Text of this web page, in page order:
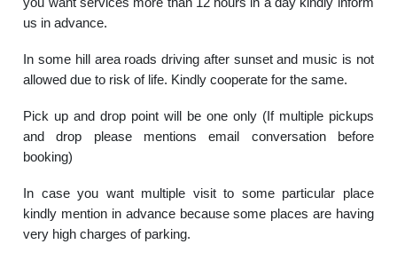
us in advance.
In some hill area roads driving after sunset and music is not
allowed due to risk of life. Kindly cooperate for the same.
Pick up and drop point will be one only (If multiple pickups
and drop please mentions email conversation before
booking)
In case you want multiple visit to some particular place
kindly mention in advance because some places are having
very high charges of parking.